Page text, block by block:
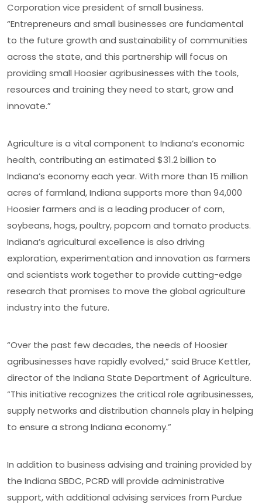
Corporation vice president of small business.
“Entrepreneurs and small businesses are fundamental
to the future growth and sustainability of communities
across the state, and this partnership will focus on
providing small Hoosier agribusinesses with the tools,
resources and training they need to start, grow and
innovate.”
Agriculture is a vital component to Indiana’s economic
health, contributing an estimated $31.2 billion to
Indiana’s economy each year. With more than 15 million
acres of farmland, Indiana supports more than 94,000
Hoosier farmers and is a leading producer of corn,
soybeans, hogs, poultry, popcorn and tomato products.
Indiana’s agricultural excellence is also driving
exploration, experimentation and innovation as farmers
and scientists work together to provide cutting-edge
research that promises to move the global agriculture
industry into the future.
“Over the past few decades, the needs of Hoosier
agribusinesses have rapidly evolved,” said Bruce Kettler,
director of the Indiana State Department of Agriculture.
“This initiative recognizes the critical role agribusinesses,
supply networks and distribution channels play in helping
to ensure a strong Indiana economy.”
In addition to business advising and training provided by
the Indiana SBDC, PCRD will provide administrative
support, with additional advising services from Purdue